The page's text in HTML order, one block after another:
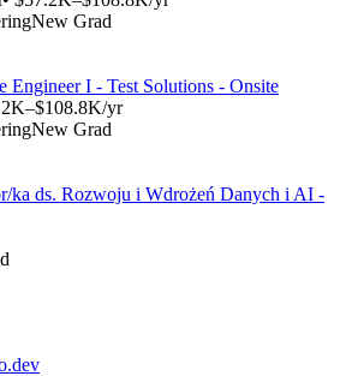
New Grad
Engineer I - Test Solutions - Onsite
yr
New Grad
ka ds. Rozwoju i Wdrożeń Danych i AI -